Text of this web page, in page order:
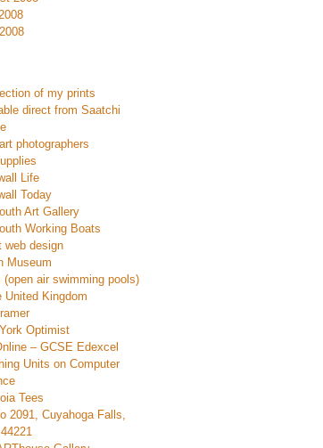
of my prints
direct from Saatchi
photographers
Life
Today
Art Gallery
Working Boats
web design
Museum
(open air swimming pools)
United Kingdom
Optimist
– GCSE Edexcel
Units on Computer
Tees
2091, Cuyahoga Falls,